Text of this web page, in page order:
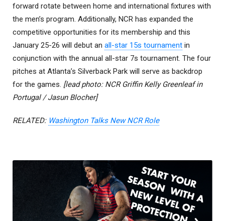
forward rotate between home and international fixtures with
the men’s program. Additionally, NCR has expanded the
competitive opportunities for its membership and this
January 25-26 will debut an all-star 15s tournament in
conjunction with the annual all-star 7s tournament. The four
pitches at Atlanta’s Silverback Park will serve as backdrop
for the games. [lead photo: NCR Griffin Kelly Greenleaf in
Portugal / Jasun Blocher]
RELATED: Washington Talks New NCR Role